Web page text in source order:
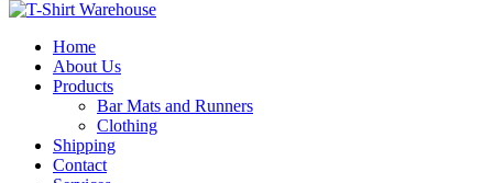
Home
About Us
Products
Bar Mats and Runners
Clothing
Shipping
Contact